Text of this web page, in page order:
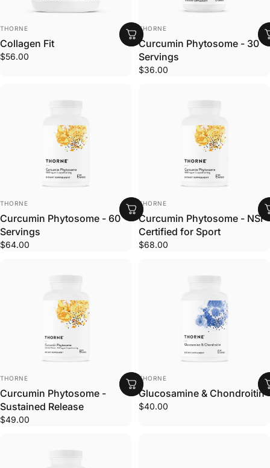
VENDOR:
THORNE
Collagen Fit
$56.00
VENDOR:
THORNE
Curcumin Phytosome - 30
Servings
$36.00
VENDOR:
THORNE
Curcumin Phytosome - 60
Servings
$64.00
VENDOR:
THORNE
Curcumin Phytosome - NSF
Certified for Sport
$68.00
VENDOR:
THORNE
Curcumin Phytosome -
Sustained Release
$49.00
VENDOR:
THORNE
Glucosamine & Chondroitin
$40.00